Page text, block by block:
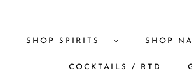
SHOP SPIRITS SHOP
COCKTAILS / RTD